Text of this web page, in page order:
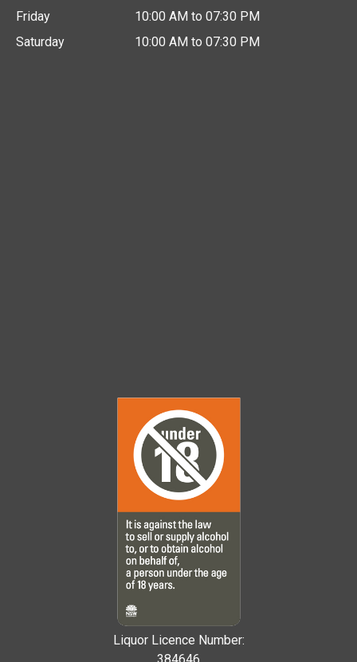
Friday
10:00 AM to 07:30 PM
Saturday
10:00 AM to 07:30 PM
Liquor Licence Number: